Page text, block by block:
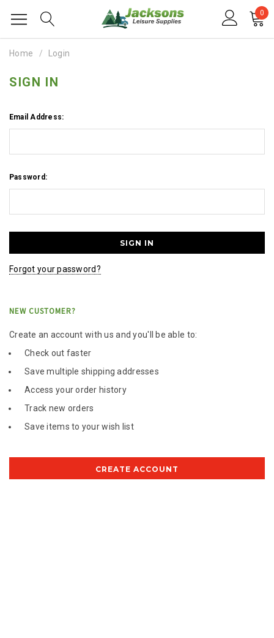
0
Home Login
SIGN IN
Email Address:
Password:
Forgot your password?
NEW CUSTOMER?
Create an account with us and you'll be able to:
Check out faster
Save multiple shipping addresses
Access your order history
Track new orders
Save items to your wish list
CREATE ACCOUNT